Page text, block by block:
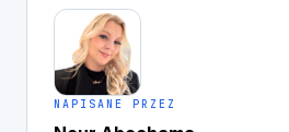
NAPISANE PRZEZ